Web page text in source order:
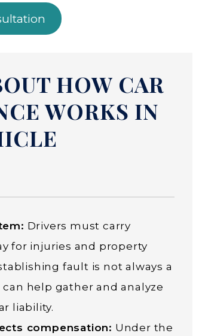
HOW CAR
WORKS IN
Drivers must carry
for injuries and property
fault is not always a
help gather and analyze
liability.
compensation: Under the